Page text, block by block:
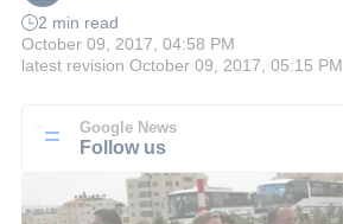
2 min read
October 09, 2017, 04:58 PM
latest revision October 09, 2017, 05:15 PM
Google News
Follow us